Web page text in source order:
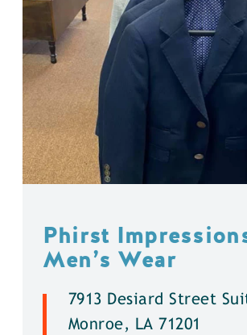
Phirst
Men’s Wear
7913 Desiard Street
Monroe, LA 71201